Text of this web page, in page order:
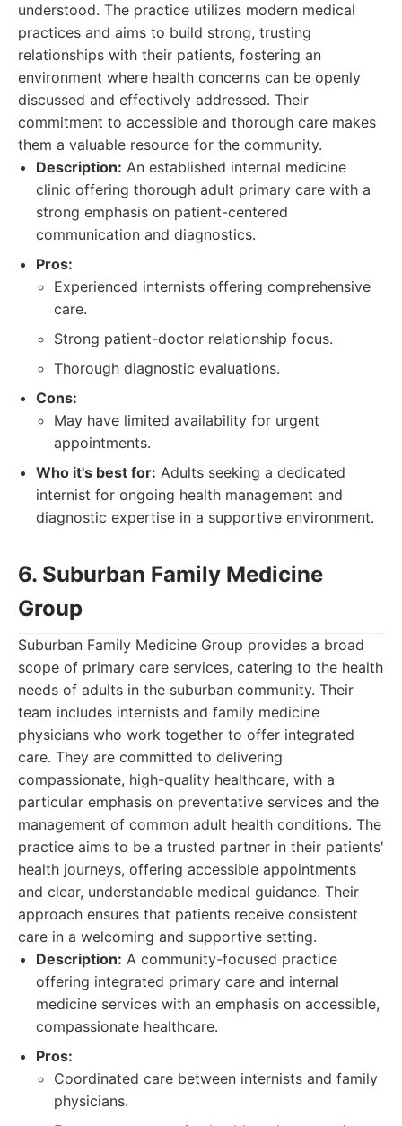
understood. The practice utilizes modern medical
practices and aims to build strong, trusting
relationships with their patients, fostering an
environment where health concerns can be openly
discussed and effectively addressed. Their
commitment to accessible and thorough care makes
them a valuable resource for the community.
Description: An established internal medicine
clinic offering thorough adult primary care with a
strong emphasis on patient-centered
communication and diagnostics.
Pros:
Experienced internists offering comprehensive
care.
Strong patient-doctor relationship focus.
Thorough diagnostic evaluations.
Cons:
May have limited availability for urgent
appointments.
Who it's best for: Adults seeking a dedicated
internist for ongoing health management and
diagnostic expertise in a supportive environment.
6. Suburban Family Medicine
Group
Suburban Family Medicine Group provides a broad
scope of primary care services, catering to the health
needs of adults in the suburban community. Their
team includes internists and family medicine
physicians who work together to offer integrated
care. They are committed to delivering
compassionate, high-quality healthcare, with a
particular emphasis on preventative services and the
management of common adult health conditions. The
practice aims to be a trusted partner in their patients'
health journeys, offering accessible appointments
and clear, understandable medical guidance. Their
approach ensures that patients receive consistent
care in a welcoming and supportive setting.
Description: A community-focused practice
offering integrated primary care and internal
medicine services with an emphasis on accessible,
compassionate healthcare.
Pros:
Coordinated care between internists and family
physicians.